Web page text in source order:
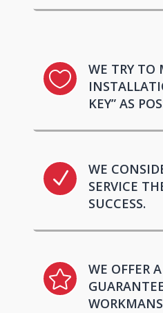

WE TRY TO
KEY” AS
N
WE
SERVICE
SUCCESS.

WE OFFER